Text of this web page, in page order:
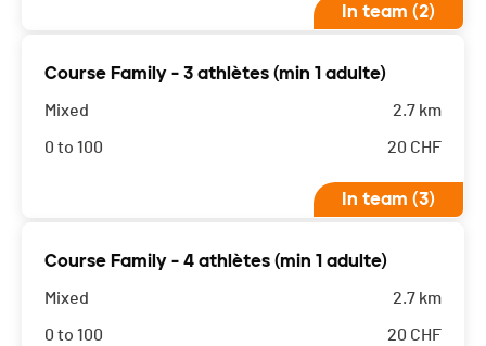
In team (2)
Course Family - 3 athlètes (min 1 adulte)
Mixed
0 to 100
2.7 km
20 CHF
In team (3)
Course Family - 4 athlètes (min 1 adulte)
Mixed
0 to 100
2.7 km
20 CHF